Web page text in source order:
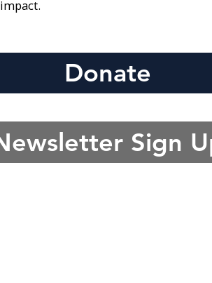
Donate
Sign